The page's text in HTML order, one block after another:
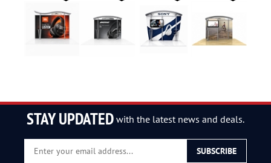
STAY UPDATED with the latest news and deals.
Enter
SUBSCRIBE